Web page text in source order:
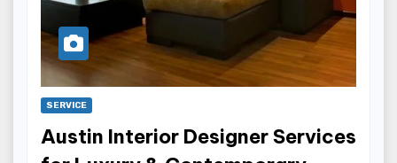
SERVICE
Austin Interior Designer Services